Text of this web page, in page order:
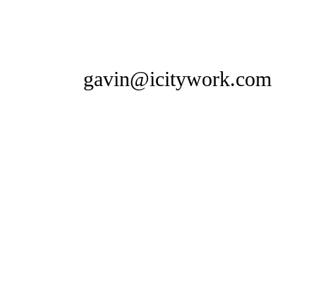
gavin@icitywork.com